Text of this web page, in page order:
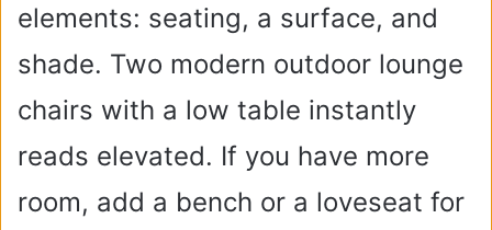
elements: seating, a surface, and
shade. Two modern outdoor lounge
chairs with a low table instantly
reads elevated. If you have more
room, add a bench or a loveseat for